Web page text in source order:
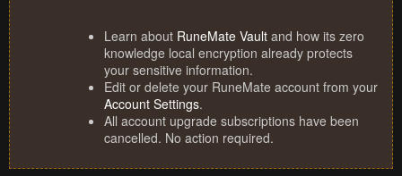
Learn about RuneMate Vault and how its zero
knowledge local encryption already protects
your sensitive information.
Edit or delete your RuneMate account from your
Account Settings.
All account upgrade subscriptions have been
cancelled. No action required.